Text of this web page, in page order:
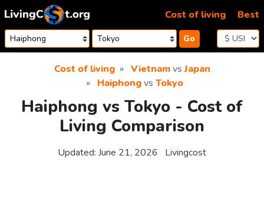
Skip to content
Go
Cost of living Best
Cost of living VietnamvsJapan
Haiphongvs Tokyo
Haiphong vs Tokyo - Cost of
Living Comparison
Updated: June 21, 2026 Livingcost